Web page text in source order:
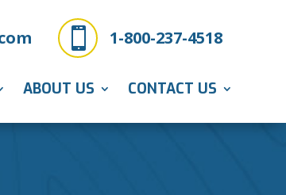
 1-800-237-4518
ABOUT US CONTACT US